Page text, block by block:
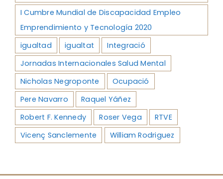
I Cumbre Mundial de Discapacidad Empleo
Emprendimiento y Tecnología 2020
igualtad
igualtat
Integració
Jornadas Internacionales Salud Mental
Nicholas Negroponte
Ocupació
Pere Navarro
Raquel Yáñez
Robert F. Kennedy
Roser Vega
RTVE
Vicenç Sanclemente
William Rodriguez